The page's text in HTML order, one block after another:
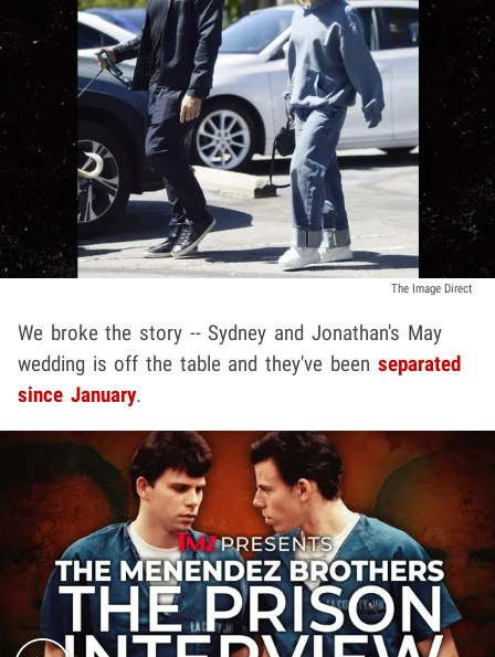
The Image Direct
We broke the story -- Sydney and Jonathan's May
wedding is off the table and they've been separated
since January.
Play video content